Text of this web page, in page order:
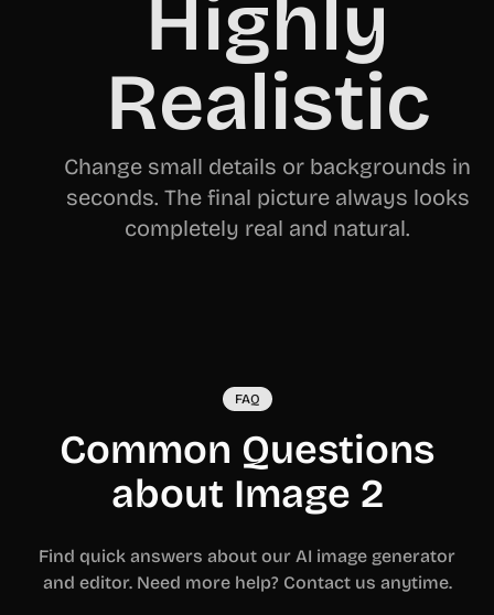
Highly
Realistic
Change small details or backgrounds in
seconds. The final picture always looks
completely real and natural.
FAQ
Common Questions
about Image 2
Find quick answers about our AI image generator
and editor. Need more help? Contact us anytime.